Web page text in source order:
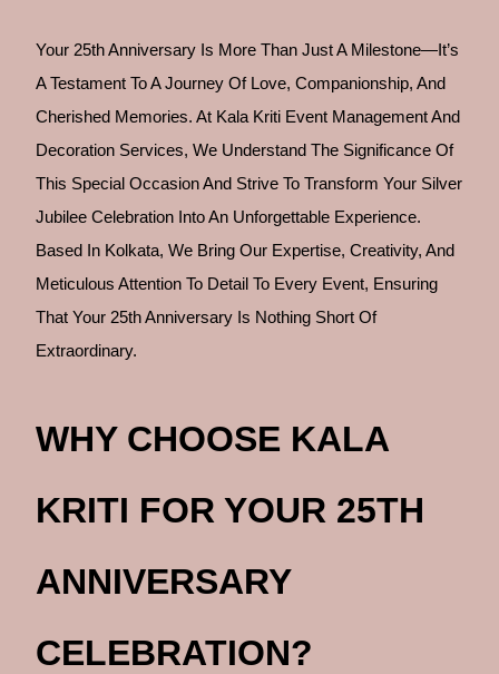
Your 25th Anniversary Is More Than Just A Milestone—It’s
A Testament To A Journey Of Love, Companionship, And
Cherished Memories. At Kala Kriti Event Management And
Decoration Services, We Understand The Significance Of
This Special Occasion And Strive To Transform Your Silver
Jubilee Celebration Into An Unforgettable Experience.
Based In Kolkata, We Bring Our Expertise, Creativity, And
Meticulous Attention To Detail To Every Event, Ensuring
That Your 25th Anniversary Is Nothing Short Of
Extraordinary.
WHY CHOOSE KALA
KRITI FOR YOUR 25TH
ANNIVERSARY
CELEBRATION?